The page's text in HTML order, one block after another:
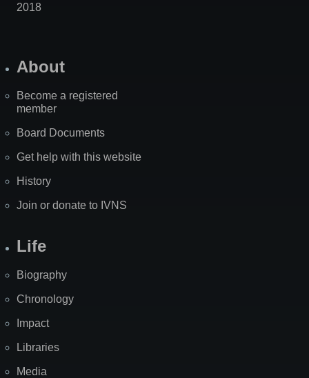
2018
About
Become a registered
member
Board Documents
Get help with this website
History
Join or donate to IVNS
Life
Biography
Chronology
Impact
Libraries
Media